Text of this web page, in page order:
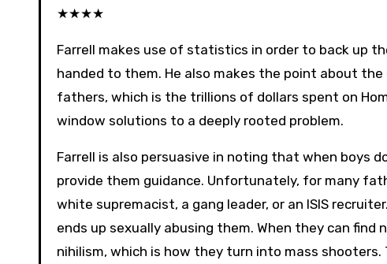
★★★★
Farrell makes use of statistics in order to back up
handed to them. He also makes the point about
fathers, which is the trillions of dollars spent on
window solutions to a deeply rooted problem.
Farrell is also persuasive in noting that when boys
provide them guidance. Unfortunately, for many
white supremacist, a gang leader, or an ISIS
ends up sexually abusing them. When they can
nihilism, which is how they turn into mass